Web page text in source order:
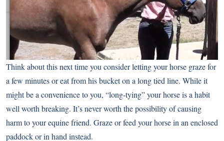
Think about this next time you consider letting your horse graze for
a few minutes or eat from his bucket on a long tied line. While it
might be a convenience to you, “long-tying” your horse is a habit
well worth breaking. It’s never worth the possibility of causing
harm to your equine friend. Graze or feed your horse in an enclosed
paddock or in hand instead.